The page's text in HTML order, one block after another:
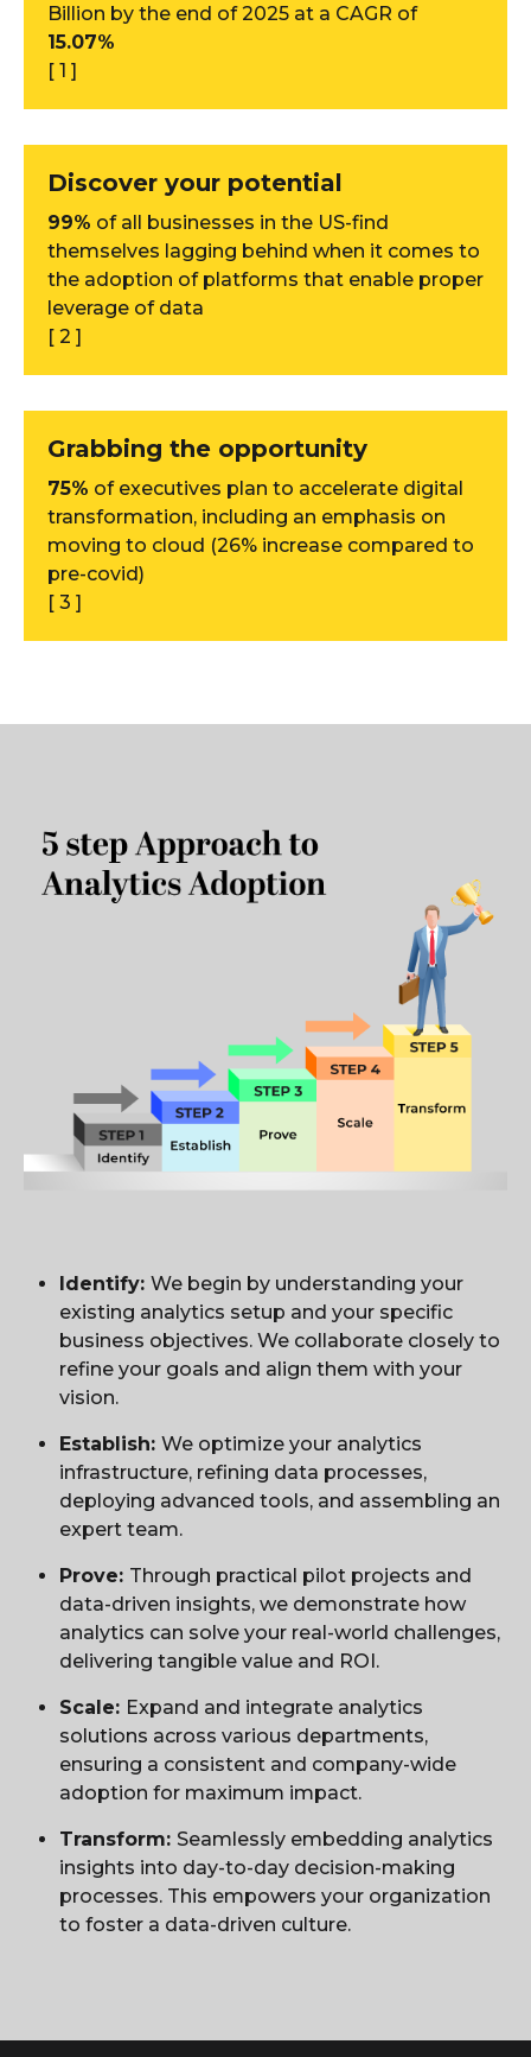
Billion by the end of 2025 at a CAGR of
15.07%
[ 1 ]
Discover your potential
99% of all businesses in the US-find
themselves lagging behind when it comes to
the adoption of platforms that enable proper
leverage of data
[ 2 ]
Grabbing the opportunity
75% of executives plan to accelerate digital
transformation, including an emphasis on
moving to cloud (26% increase compared to
pre-covid)
[ 3 ]
Identify: We begin by understanding your
existing analytics setup and your specific
business objectives. We collaborate closely to
refine your goals and align them with your
vision.
Establish: We optimize your analytics
infrastructure, refining data processes,
deploying advanced tools, and assembling an
expert team.
Prove: Through practical pilot projects and
data-driven insights, we demonstrate how
analytics can solve your real-world challenges,
delivering tangible value and ROI.
Scale: Expand and integrate analytics
solutions across various departments,
ensuring a consistent and company-wide
adoption for maximum impact.
Transform: Seamlessly embedding analytics
insights into day-to-day decision-making
processes. This empowers your organization
to foster a data-driven culture.